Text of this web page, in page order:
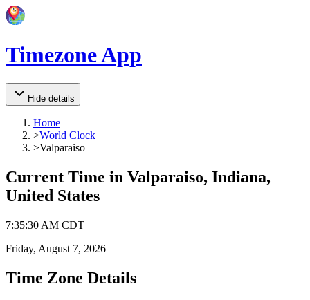
Timezone App
Hide details
Home
>World Clock
>Valparaiso
Current Time in Valparaiso, Indiana,
United States
7:35:30 AM CDT
Friday, August 7, 2026
Time Zone Details